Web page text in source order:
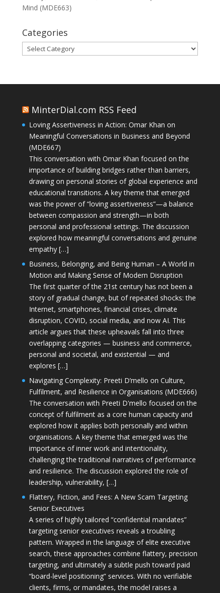
Mind (MDE663)
Categories
Categories
MinterDial.com RSS Feed
Loving Assertiveness in Action: Omar Khan on
Meaningful Conversations in Business and Beyond
(MDE667)
This conversation with Omar Khan focused on the
importance of building bridges rather than barriers,
drawing on personal stories of global experience and
educational transitions. A key theme that emerged
was the power of “loving assertiveness”—a balance
between compassion and strength—in both
personal and professional settings. The discussion
explored how meaningful conversations and genuine
empathy […]
Business, Belonging, and Being Human – A World in
Motion and Making Sense of Modern Disruption
The first quarter of the 21st century has not been a
story of gradual change, but of repeated shocks: the
Internet, smartphones, financial crises, climate
disruption, COVID, social media, and now AI. This
article argues that these upheavals fall into three
overlapping categories — business and commerce,
personal and societal, and existential — and
explores […]
Navigating Complexity: Preeti D’mello on Culture,
Fulfilment, and Resilience in Organisations (MDE666)
The conversation with Preeti D'mello focused on the
concept of fulfilment as a core human capacity and
explored how it applies both personally and within
organisations. A key theme that emerged was the
importance of inner work and intentionality,
challenging the traditional narratives of performance
and resilience. The discussion explored the role of
leadership, vulnerability, […]
Flattery, Fiction, and Fees: A New Scam Targeting
Senior Executives
A series of highly tailored “confidential mandates”
targeting senior executives reveals a troubling
pattern. Wrapped in the language of elite executive
search, these approaches combine flattery, precision
targeting, and ultimately a subtle push toward paid
“board-level positioning” services. With no verifiable
clients, firms, or mandates, the model raises a